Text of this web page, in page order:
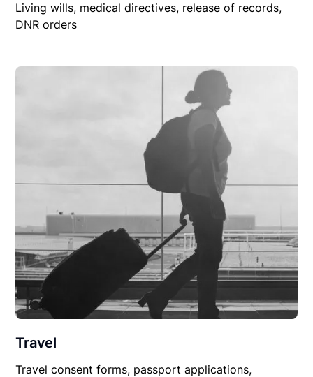
Living wills, medical directives, release of records,
DNR orders
Travel
Travel consent forms, passport applications,